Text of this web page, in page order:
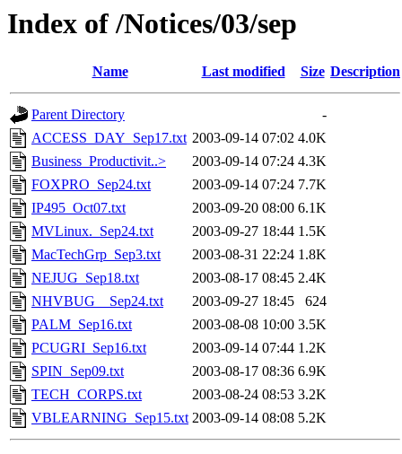
Index of /Notices/03/sep
Name Last modified Size Description
Parent Directory
-
ACCESS_DAY_Sep17.txt 2003-09-14 07:02 4.0K
Business_Productivit..>
2003-09-14 07:24 4.3K
FOXPRO_Sep24.txt
2003-09-14 07:24 7.7K
IP495_Oct07.txt
2003-09-20 08:00 6.1K
MVLinux._Sep24.txt
2003-09-27 18:44 1.5K
MacTechGrp_Sep3.txt
2003-08-31 22:24 1.8K
NEJUG_Sep18.txt
2003-08-17 08:45 2.4K
NHVBUG__Sep24.txt
2003-09-27 18:45
624
PALM_Sep16.txt
2003-08-08 10:00 3.5K
PCUGRI_Sep16.txt
2003-09-14 07:44 1.2K
SPIN_Sep09.txt
2003-08-17 08:36 6.9K
TECH_CORPS.txt
2003-08-24 08:53 3.2K
VBLEARNING_Sep15.txt 2003-09-14 08:08 5.2K